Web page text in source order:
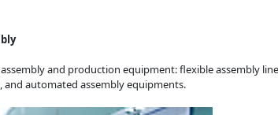
and production equipment: flexible assembly
automated assembly equipments.